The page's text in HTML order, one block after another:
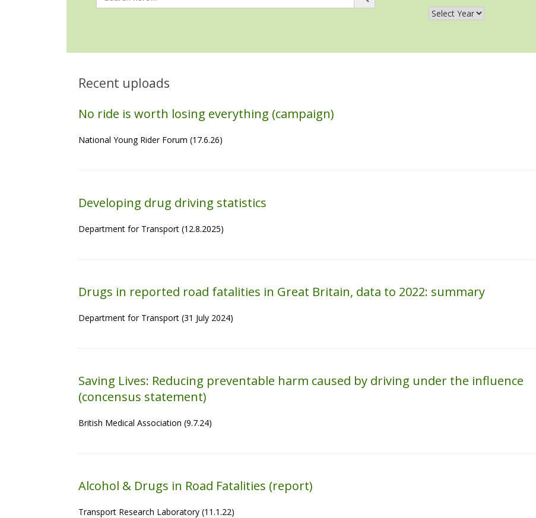
Recent uploads
No ride is worth losing everything (campaign)
National Young Rider Forum (17.6.26)
Developing drug driving statistics
Department for Transport (12.8.2025)
Drugs in reported road fatalities in Great Britain, data to 2022: summary
Department for Transport (31 July 2024)
Saving Lives: Reducing preventable harm caused by driving under the influence
(concensus statement)
British Medical Association (9.7.24)
Alcohol & Drugs in Road Fatalities (report)
Transport Research Laboratory (11.1.22)